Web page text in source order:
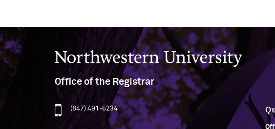
Northwestern University
Office of the Registrar
(847) 491-5234